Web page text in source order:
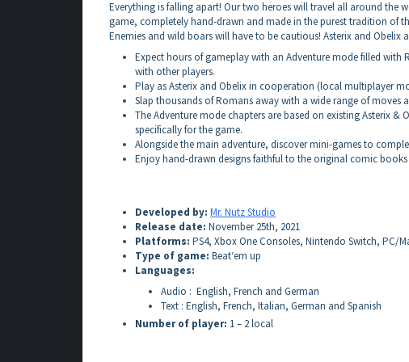
Everything is falling apart! Our two heroes will travel all around the
game, completely hand-drawn and made in the purest tradition of
Enemies and wild boars will have to be cautious! Asterix and
Expect hours of gameplay with an Adventure mode filled
with other players.
Play as Asterix and Obelix in cooperation (local multiplayer
Slap thousands of Romans away with a wide range of moves
The Adventure mode chapters are based on existing Asterix &
specifically for the game.
Alongside the main adventure, discover mini-games to
Enjoy hand-drawn designs faithful to the original comic
Developed by: Mr. Nutz Studio
Release date: November 25th, 2021
Platforms: PS4, Xbox One Consoles, Nintendo Switch, PC/
Type of game: Beat‘em up
Languages:
Audio : English, French and German
Text : English, French, Italian, German and Spanish
Number of player: 1 – 2 local